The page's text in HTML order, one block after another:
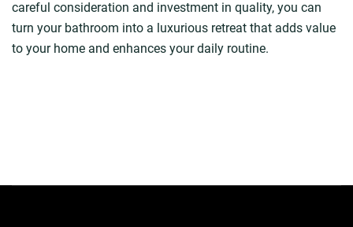
careful consideration and investment in quality, you can
turn your bathroom into a luxurious retreat that adds value
to your home and enhances your daily routine.